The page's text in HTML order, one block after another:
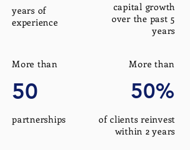
years of
experience
capital growth
over the past 5
years
More than
50
More than
50%
partnerships
of clients reinvest
within 2 years